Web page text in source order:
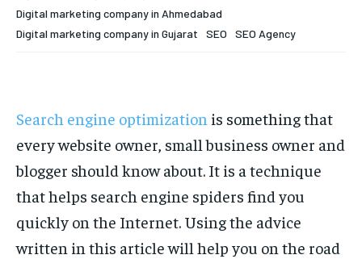
BUSINESS
LIFESTYLE
BRAND POST
EDUCATION
BUSINESS
LIFESTYLE
BRAND POST
EDUCATION
Digital marketing company in Ahmedabad
Digital marketing company in Gujarat
SEO SEO Agency
Search engine optimization is something that
every website owner, small business owner and
blogger should know about. It is a technique
that helps search engine spiders find you
quickly on the Internet. Using the advice
written in this article will help you on the road